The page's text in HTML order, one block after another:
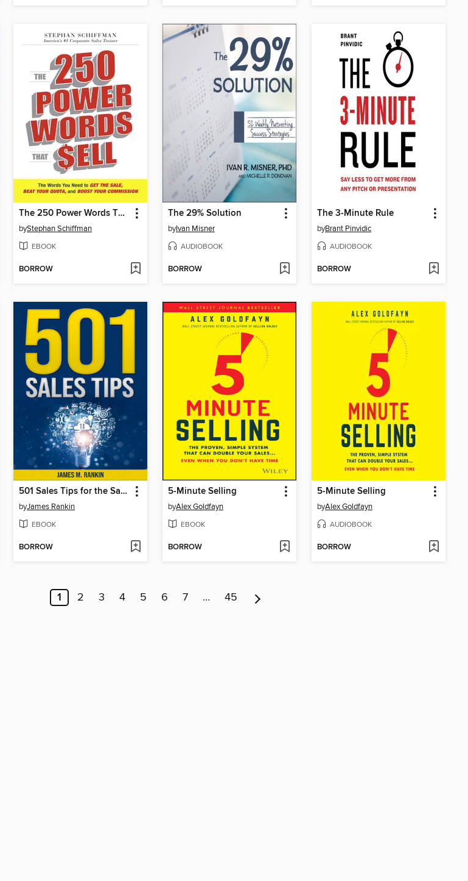
The 250 Power Words That Sell
byStephan Schiffman
EBOOK
BORROW
The 29% Solution
byIvan Misner
AUDIOBOOK
BORROW
The 3-Minute Rule
byBrant Pinvidic
AUDIOBOOK
BORROW
501 Sales Tips for the Sales Pro
byJames Rankin
EBOOK
BORROW
5-Minute Selling
byAlex Goldfayn
EBOOK
BORROW
5-Minute Selling
byAlex Goldfayn
AUDIOBOOK
BORROW
1 2 3 4 5 6 7 … 45